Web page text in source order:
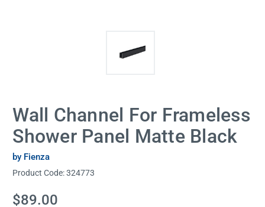
Wall Channel For Frameless
Shower Panel Matte Black
by Fienza
Product Code:324773
Current
$89.00